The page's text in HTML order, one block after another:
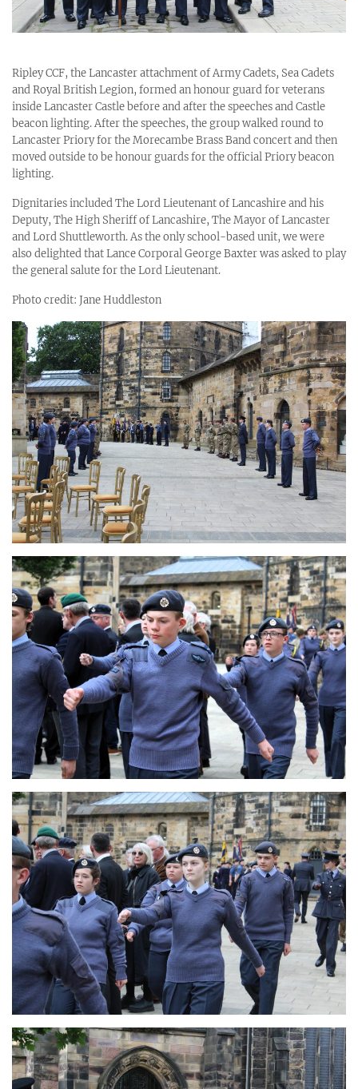
Ripley CCF, the Lancaster attachment of Army Cadets, Sea Cadets
and Royal British Legion, formed an honour guard for veterans
inside Lancaster Castle before and after the speeches and Castle
beacon lighting. After the speeches, the group walked round to
Lancaster Priory for the Morecambe Brass Band concert and then
moved outside to be honour guards for the official Priory beacon
lighting.
Dignitaries included The Lord Lieutenant of Lancashire and his
Deputy, The High Sheriff of Lancashire, The Mayor of Lancaster
and Lord Shuttleworth. As the only school-based unit, we were
also delighted that Lance Corporal George Baxter was asked to play
the general salute for the Lord Lieutenant.
Photo credit: Jane Huddleston